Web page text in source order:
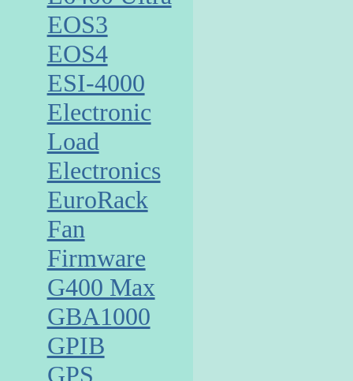
EOS3
EOS4
ESI-4000
Electronic
Load
Electronics
EuroRack
Fan
Firmware
G400 Max
GBA1000
GPIB
GPS